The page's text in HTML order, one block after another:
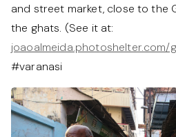
and street market, close to the
the ghats. (See it at:
joaoalmeida.photoshelter.com/
#varanasi